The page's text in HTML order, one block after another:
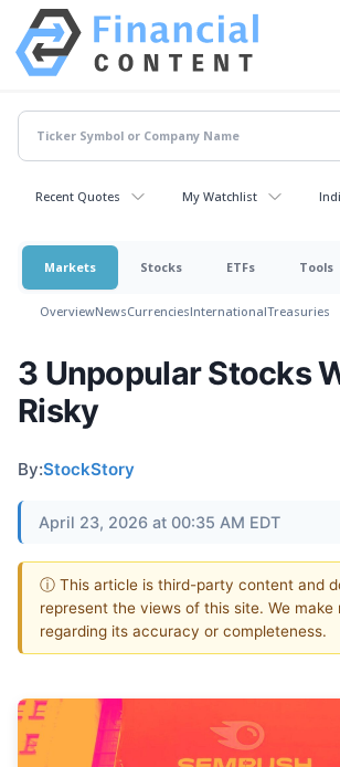
Recent Quotes My Watchlist
Markets Stocks ETFs Tools
OverviewNewsCurrenciesInternationalTreasuries
3 Unpopular Stocks
Risky
By:StockStory
April 23, 2026 at 00:35 AM EDT
ⓘ This article is third-party content and
represent the views of this site. We make
regarding its accuracy or completeness.